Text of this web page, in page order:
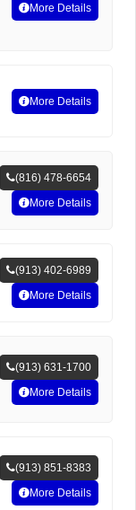
More Details
More Details
(816) 478-6654
More Details
(913) 402-6989
More Details
(913) 631-1700
More Details
(913) 851-8383
More Details